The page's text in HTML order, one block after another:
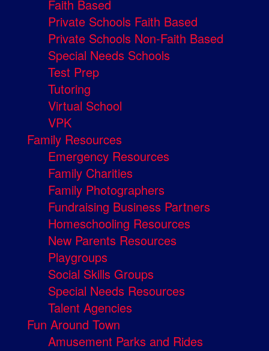
Faith Based
Private Schools Faith Based
Private Schools Non-Faith Based
Special Needs Schools
Test Prep
Tutoring
Virtual School
VPK
Family Resources
Emergency Resources
Family Charities
Family Photographers
Fundraising Business Partners
Homeschooling Resources
New Parents Resources
Playgroups
Social Skills Groups
Special Needs Resources
Talent Agencies
Fun Around Town
Amusement Parks and Rides